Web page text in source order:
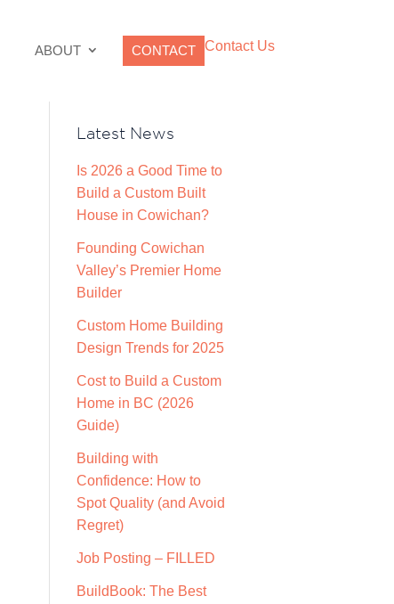
ABOUT CONTACT Contact Us
Latest News
Is 2026 a Good Time to
Build a Custom Built
House in Cowichan?
Founding Cowichan
Valley’s Premier Home
Builder
Custom Home Building
Design Trends for 2025
Cost to Build a Custom
Home in BC (2026
Guide)
Building with
Confidence: How to
Spot Quality (and Avoid
Regret)
Job Posting – FILLED
BuildBook: The Best